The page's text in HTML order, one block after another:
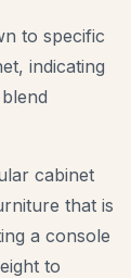
to specific
indicating
cabinet
that is
a console
to